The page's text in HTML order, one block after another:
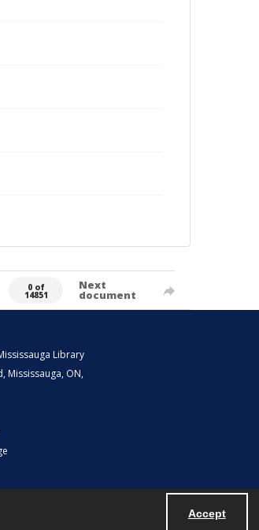
Accept
0 of
14851
Next
document
Library
Mississauga, ON,